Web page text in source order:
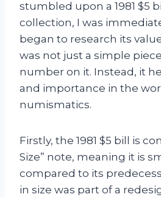
stumbled upon a 1981 $5
collection, I was
began to research its
was not just a simple
number on it. Instead, it
and importance in the
numismatics.
Firstly, the 1981 $5 bill is
Size” note, meaning it is
compared to its
in size was part of a